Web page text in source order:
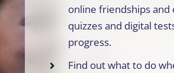
online friendships and
quizzes and digital
progress.
Find out what to do